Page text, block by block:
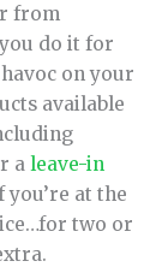
from
do it for
on your
available
a leave-in
at the
two or